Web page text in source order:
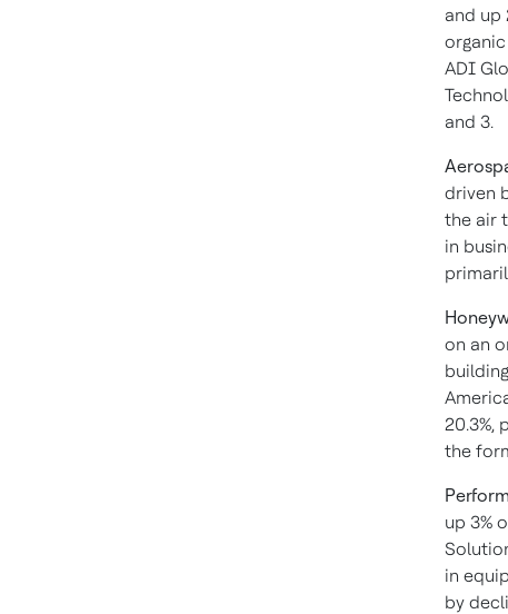
and up
ADI
and 3.
driven
the air
in
on an
20.3%,
the
up 3%
in
by